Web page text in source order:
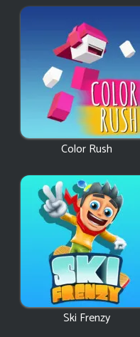
Color Rush
Ski Frenzy